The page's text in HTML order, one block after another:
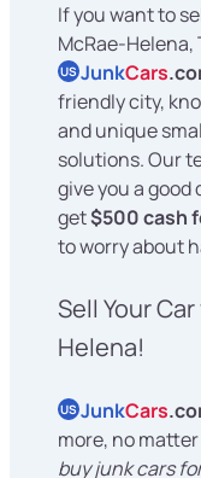
If you want to
McRae-Helena,
US JunkCars
friendly city,
and unique
solutions. Our
give you a good
get$500 cash
to worry about
Sell Your
Helena!
US JunkCars
more, no
buy junk cars